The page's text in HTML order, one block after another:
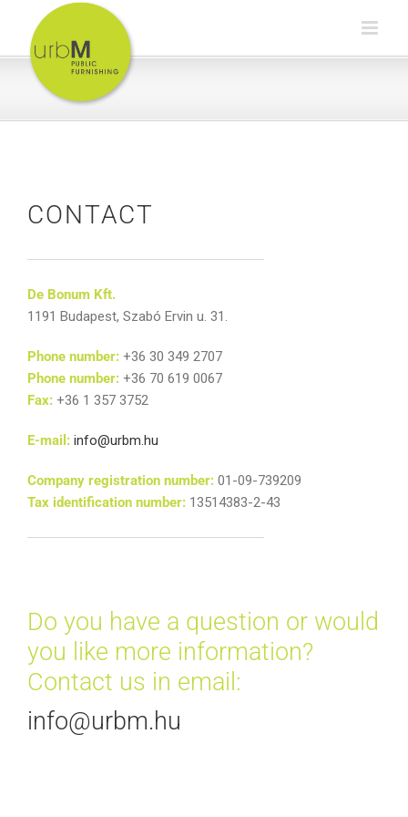
content
CONTACT
De Bonum Kft.
1191 Budapest, Szabó Ervin u. 31.
Phone number: +36 30 349 2707
Phone number: +36 70 619 0067
Fax: +36 1 357 3752
E-mail: info@urbm.hu
Company registration number: 01-09-739209
Tax identification number: 13514383-2-43
Do you have a question or would
you like more information?
Contact us in email:
info@urbm.hu